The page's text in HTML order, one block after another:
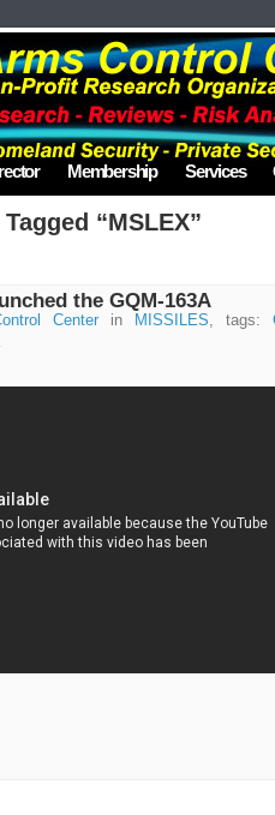
Membership Services
“MSLEX”
the GQM-163A
Centerin MISSILES, tags: